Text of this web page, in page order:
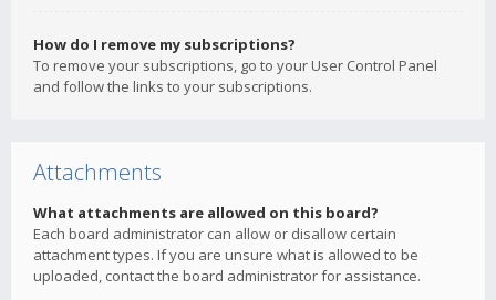
How do I remove my subscriptions?
To remove your subscriptions, go to your User Control Panel
and follow the links to your subscriptions.
Attachments
What attachments are allowed on this board?
Each board administrator can allow or disallow certain
attachment types. If you are unsure what is allowed to be
uploaded, contact the board administrator for assistance.